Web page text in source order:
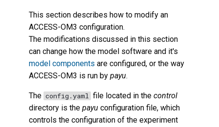
This section describes how to modify an
ACCESS-OM3 configuration.
The modifications discussed in this section
can change how the model software and it's
model components are configured, or the way
ACCESS-OM3 is run bypayu.
The config.yaml file located in thecontrol
directory is thepayu configuration file, which
controls the configuration of the experiment